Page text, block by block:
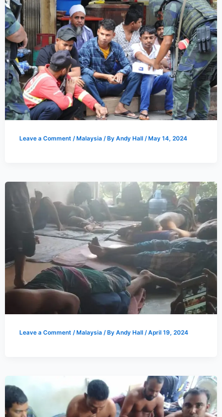
Leave a Comment / Malaysia / By Andy Hall / May 14, 2024
Leave a Comment / Malaysia / By Andy Hall /April 19, 2024